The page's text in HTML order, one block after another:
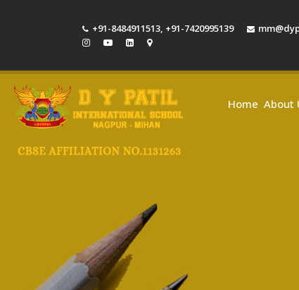
+91-8484911513, +91-7420995139
Home About